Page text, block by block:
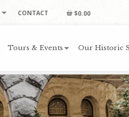
CONTACT $0.00
Tours & Events Our Historic